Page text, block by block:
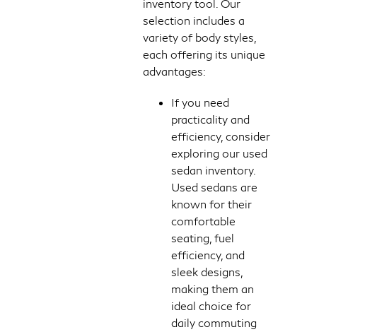
inventory tool. Our
selection includes a
variety of body styles,
each offering its unique
advantages:
If you need
practicality and
efficiency, consider
exploring our used
sedan inventory.
Used sedans are
known for their
comfortable
seating, fuel
efficiency, and
sleek designs,
making them an
ideal choice for
daily commuting